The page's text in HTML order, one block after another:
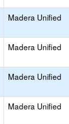
Madera Unified
Madera Unified
Madera Unified
Madera Unified